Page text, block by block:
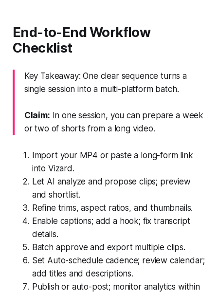
End-to-End Workflow
Checklist
Key Takeaway: One clear sequence turns a
single session into a multi-platform batch.
Claim: In one session, you can prepare a week
or two of shorts from a long video.
Import your MP4 or paste a long-form link
into Vizard.
Let AI analyze and propose clips; preview
and shortlist.
Refine trims, aspect ratios, and thumbnails.
Enable captions; add a hook; fix transcript
details.
Batch approve and export multiple clips.
Set Auto-schedule cadence; review calendar;
add titles and descriptions.
Publish or auto-post; monitor analytics within